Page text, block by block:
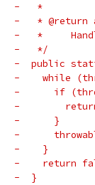
-   *
-   * @return
-   *
-   */
-  public
-    while
-      if
-
-      }
-
-    }
-    return
-  }